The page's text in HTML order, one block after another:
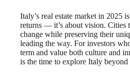
Italy’s real estate market in 2025
returns — it’s about vision. Cities
change while preserving their
leading the way. For investors
term and value both culture and
is the time to explore Italy beyond